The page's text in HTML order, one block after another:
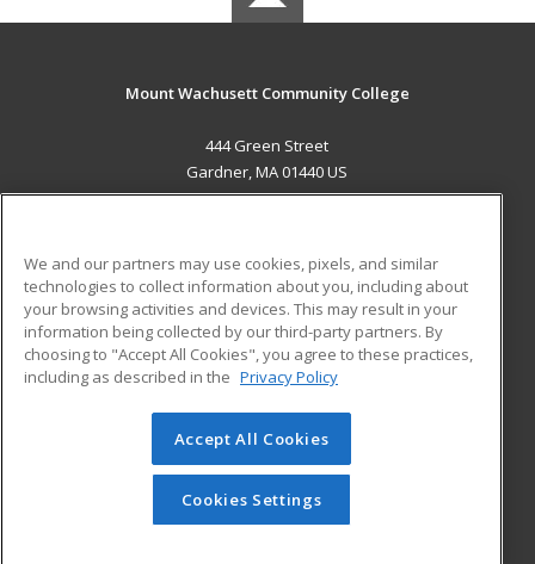
Mount Wachusett Community College
444 Green Street
Gardner, MA 01440 US
ADDITIONAL RESOURCES
Military
Financial Assistance
Help
Student Blog
© 2026 ed2go, a division of Cengage Learning. All rights
reserved. The material on this site cannot be reproduced or
redistributed unless you have obtained prior written
permission from Cengage Learning.Privacy Policy
We and our partners may use cookies, pixels, and similar
technologies to collect information about you, including about
your browsing activities and devices. This may result in your
information being collected by our third-party partners. By
choosing to "Accept All Cookies", you agree to these practices,
including as described in the Privacy Policy
Accept All Cookies
Cookies Settings